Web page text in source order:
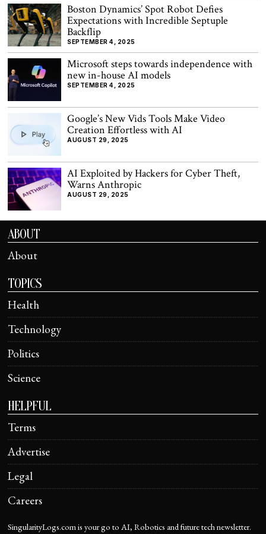
Boston Dynamics’ Spot Robot Defies
Expectations with Incredible Septuple
Backflip
SEPTEMBER 4, 2025
Microsoft steps towards independence with
new in-house AI models
SEPTEMBER 4, 2025
Google’s New Vids Tools Make Video
Creation Effortless with AI
AUGUST 29, 2025
AI Exploited by Hackers for Cyber Theft,
Warns Anthropic
AUGUST 29, 2025
ABOUT
About
TOPICS
Health
Technology
Politics
Science
HELPFUL
Terms
Advertise
Legal
Careers
SingularityLogs.com is your go to AI, Robotics and future tech newsletter.